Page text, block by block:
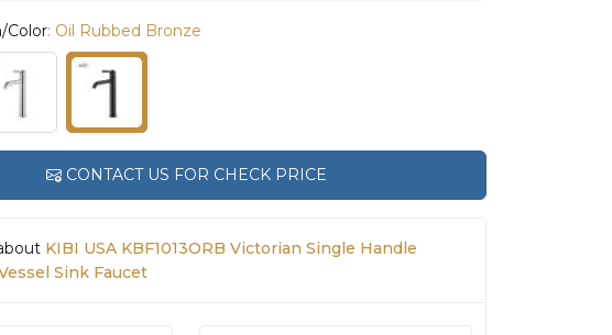
Color: Oil Rubbed Bronze
CONTACT US FOR CHECK PRICE
KIBI USA KBF1013ORB Victorian Single Handle
Sink Faucet